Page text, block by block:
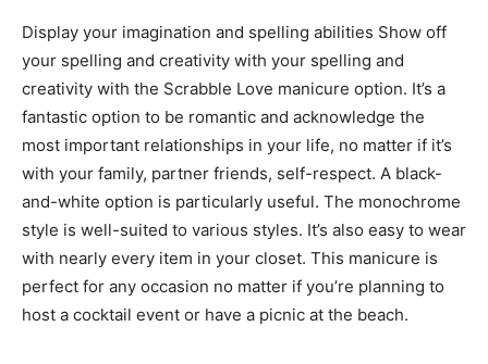
Display your imagination and spelling abilities Show off
your spelling and creativity with your spelling and
creativity with the Scrabble Love manicure option. It’s a
fantastic option to be romantic and acknowledge the
most important relationships in your life, no matter if it’s
with your family, partner friends, self-respect. A black-
and-white option is particularly useful. The monochrome
style is well-suited to various styles. It’s also easy to wear
with nearly every item in your closet. This manicure is
perfect for any occasion no matter if you’re planning to
host a cocktail event or have a picnic at the beach.